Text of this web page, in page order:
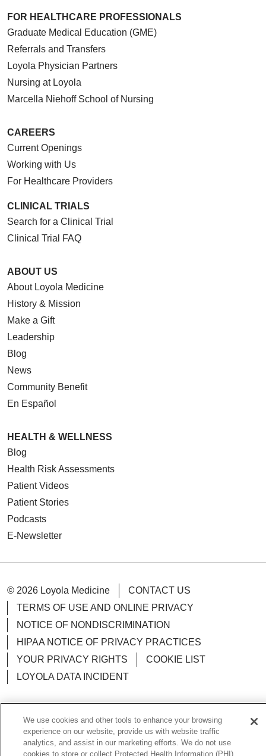
FOR HEALTHCARE PROFESSIONALS
Graduate Medical Education (GME)
Referrals and Transfers
Loyola Physician Partners
Nursing at Loyola
Marcella Niehoff School of Nursing
CAREERS
Current Openings
Working with Us
For Healthcare Providers
CLINICAL TRIALS
Search for a Clinical Trial
Clinical Trial FAQ
ABOUT US
About Loyola Medicine
History & Mission
Make a Gift
Leadership
Blog
News
Community Benefit
En Español
HEALTH & WELLNESS
Blog
Health Risk Assessments
Patient Videos
Patient Stories
Podcasts
E-Newsletter
© 2026 Loyola Medicine
CONTACT US
TERMS OF USE AND ONLINE PRIVACY
NOTICE OF NONDISCRIMINATION
HIPAA NOTICE OF PRIVACY PRACTICES
YOUR PRIVACY RIGHTS
COOKIE LIST
LOYOLA DATA INCIDENT
Language Assistance: English Español
POLSKI
We use cookies and other tools to enhance your browsing
experience on our website, provide us with website traffic
analytics, and assist in our marketing efforts. We do not use
cookies to store or collect Protected Health Information (PHI)